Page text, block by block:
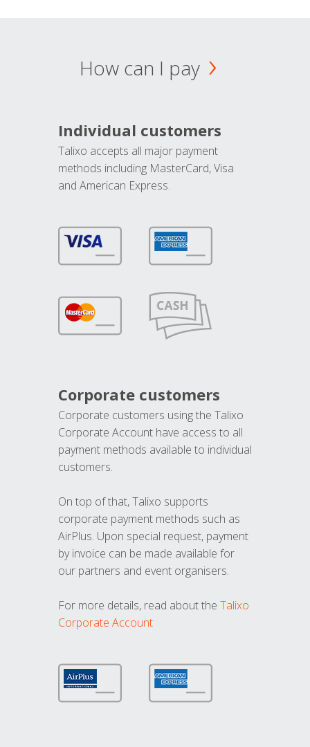
How can I pay
Individual customers
Talixo accepts all major payment
methods including MasterCard, Visa
and American Express.
Corporate customers
Corporate customers using the Talixo
Corporate Account have access to all
payment methods available to individual
customers.
On top of that, Talixo supports
corporate payment methods such as
AirPlus. Upon special request, payment
by invoice can be made available for
our partners and event organisers.
For more details, read about the Talixo
Corporate Account